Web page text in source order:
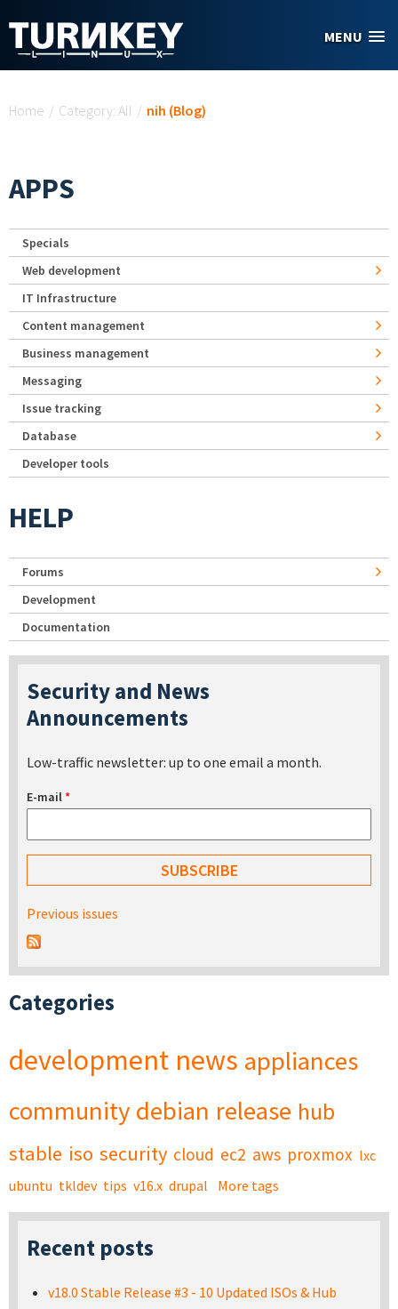
MENU
Home / Category: All / nih (Blog)
APPS
Specials
Web development
IT Infrastructure
Content management
Business management
Messaging
Issue tracking
Database
Developer tools
HELP
Forums
Development
Documentation
Security and News
Announcements
Low-traffic newsletter: up to one email a month.
E-mail*
Previous issues
Categories
development news appliances
community debian release hub
stable iso security cloud ec2 aws proxmox lxc
ubuntu tkldev tips v16.x drupal More tags
Recent posts
v18.0 Stable Release #3 - 10 Updated ISOs & Hub